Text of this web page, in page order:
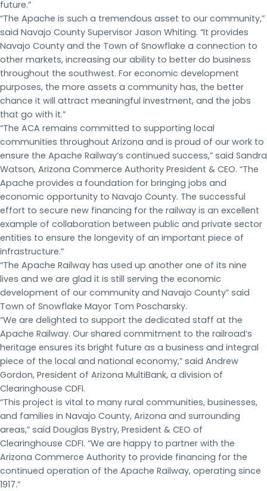
future.”
“The Apache is such a tremendous asset to our community,”
said Navajo County Supervisor Jason Whiting. “It provides
Navajo County and the Town of Snowflake a connection to
other markets, increasing our ability to better do business
throughout the southwest. For economic development
purposes, the more assets a community has, the better
chance it will attract meaningful investment, and the jobs
that go with it.”
“The ACA remains committed to supporting local
communities throughout Arizona and is proud of our work to
ensure the Apache Railway’s continued success,” said Sandra
Watson, Arizona Commerce Authority President & CEO. “The
Apache provides a foundation for bringing jobs and
economic opportunity to Navajo County. The successful
effort to secure new financing for the railway is an excellent
example of collaboration between public and private sector
entities to ensure the longevity of an important piece of
infrastructure.”
“The Apache Railway has used up another one of its nine
lives and we are glad it is still serving the economic
development of our community and Navajo County” said
Town of Snowflake Mayor Tom Poscharsky.
“We are delighted to support the dedicated staff at the
Apache Railway. Our shared commitment to the railroad’s
heritage ensures its bright future as a business and integral
piece of the local and national economy,” said Andrew
Gordon, President of Arizona MultiBank, a division of
Clearinghouse CDFI.
“This project is vital to many rural communities, businesses,
and families in Navajo County, Arizona and surrounding
areas,” said Douglas Bystry, President & CEO of
Clearinghouse CDFI. “We are happy to partner with the
Arizona Commerce Authority to provide financing for the
continued operation of the Apache Railway, operating since
1917.”